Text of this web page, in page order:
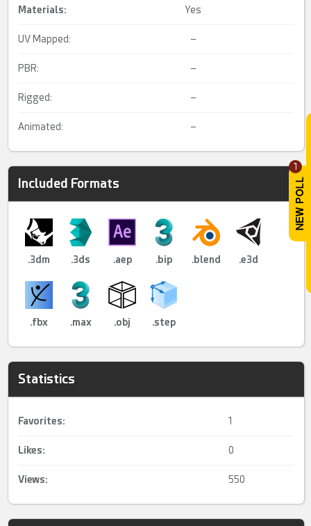
1
Materials: Yes
UV Mapped: –
PBR: –
Rigged: –
Animated: –
Included Formats
.3dm .3ds .aep .bip .blend .e3d
.fbx .max .obj .step
Statistics
Favorites: 1
Likes: 0
Views: 550